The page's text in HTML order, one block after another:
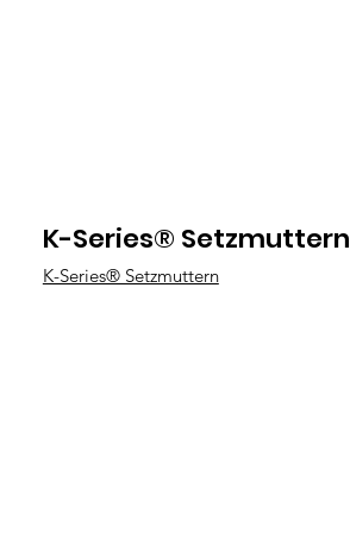
K-Series® Setzmuttern
K-Series® Setzmuttern